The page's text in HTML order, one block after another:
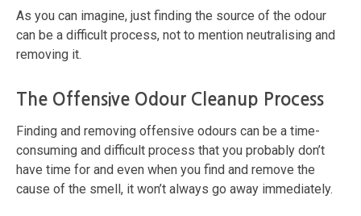
As you can imagine, just finding the source of the odour
can be a difficult process, not to mention neutralising and
removing it.
The Offensive Odour Cleanup Process
Finding and removing offensive odours can be a time-
consuming and difficult process that you probably don’t
have time for and even when you find and remove the
cause of the smell, it won’t always go away immediately.